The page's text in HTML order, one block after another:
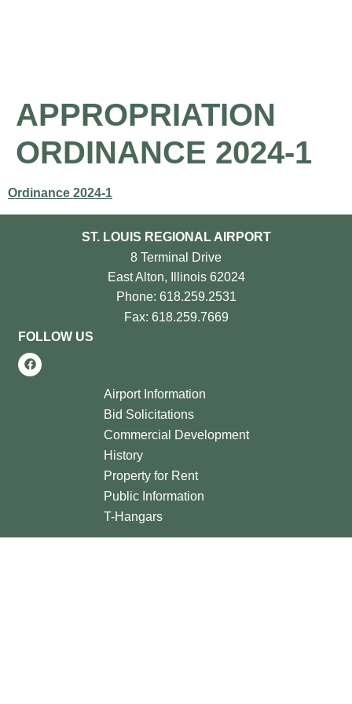
APPROPRIATION
ORDINANCE 2024-1
Ordinance 2024-1
ST. LOUIS REGIONAL AIRPORT
8 Terminal Drive
East Alton, Illinois 62024
Phone: 618.259.2531
Fax: 618.259.7669
FOLLOW US
Airport Information
Bid Solicitations
Commercial Development
History
Property for Rent
Public Information
T-Hangars